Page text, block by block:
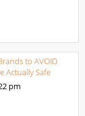
to AVOID
Actually Safe
pm